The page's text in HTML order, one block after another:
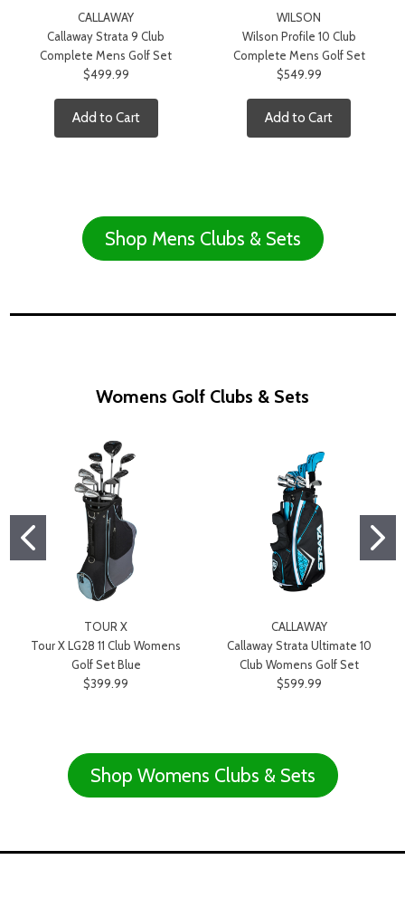
CALLAWAY
Callaway Strata 9 Club
Complete Mens Golf Set
$499.99
Add to Cart
WILSON
Wilson Profile 10 Club
Complete Mens Golf Set
$549.99
Add to Cart
Shop Mens Clubs & Sets
Womens Golf Clubs & Sets
TOUR X
Tour X LG28 11 Club Womens
Golf Set Blue
$399.99
CALLAWAY
Callaway Strata Ultimate 10
Club Womens Golf Set
$599.99
Shop Womens Clubs & Sets